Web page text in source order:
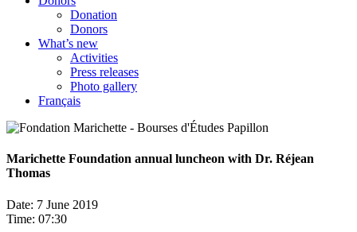
Donation
Donors
What’s new
Activities
Press releases
Photo gallery
Français
Marichette Foundation annual luncheon with Dr. Réjean
Thomas
Date: 7 June 2019
Time: 07:30